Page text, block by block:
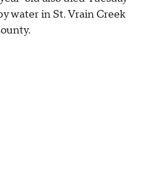
water in St. Vrain Creek